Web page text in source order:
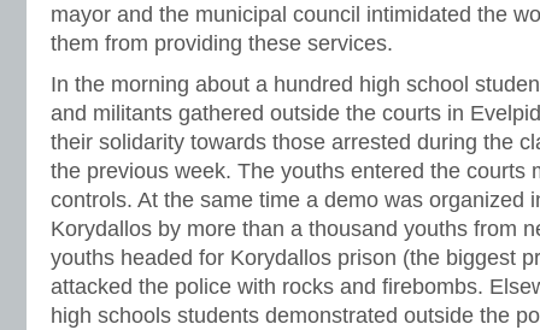
mayor and the municipal council intimidated the
them from providing these services.
In the morning about a hundred high school
and militants gathered outside the courts in
their solidarity towards those arrested during the
the previous week. The youths entered the courts
controls. At the same time a demo was organized
Korydallos by more than a thousand youths from
youths headed for Korydallos prison (the biggest
attacked the police with rocks and firebombs.
high schools students demonstrated outside the